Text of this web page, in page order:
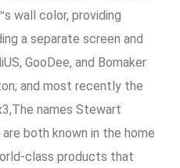
wall color, providing
a separate screen and
GooDee, and Bomaker
and most recently the
names Stewart
both known in the home
class products that